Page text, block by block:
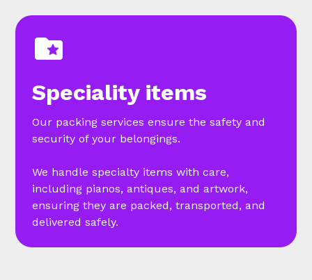
Speciality items
Our packing services ensure the safety and
security of your belongings.
We handle specialty items with care,
including pianos, antiques, and artwork,
ensuring they are packed, transported, and
delivered safely.